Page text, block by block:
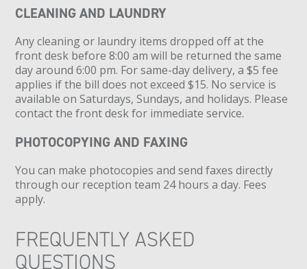
CLEANING AND LAUNDRY
Any cleaning or laundry items dropped off at the
front desk before 8:00 am will be returned the same
day around 6:00 pm. For same-day delivery, a $5 fee
applies if the bill does not exceed $15. No service is
available on Saturdays, Sundays, and holidays. Please
contact the front desk for immediate service.
PHOTOCOPYING AND FAXING
You can make photocopies and send faxes directly
through our reception team 24 hours a day. Fees
apply.
FREQUENTLY ASKED
QUESTIONS